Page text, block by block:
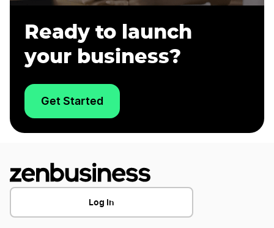
Ready to launch
your business?
Get Started
Log In